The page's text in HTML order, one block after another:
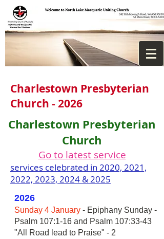
Charlestown Presbyterian
Church - 2026
Charlestown Presbyterian
Church
Go to latest service
services celebrated in 2020, 2021,
2022, 2023, 2024 & 2025
2026
Sunday 4 January - Epiphany Sunday -
Psalm 107:1-16 and Psalm 107:33-43
"All Road lead to Praise" - 2